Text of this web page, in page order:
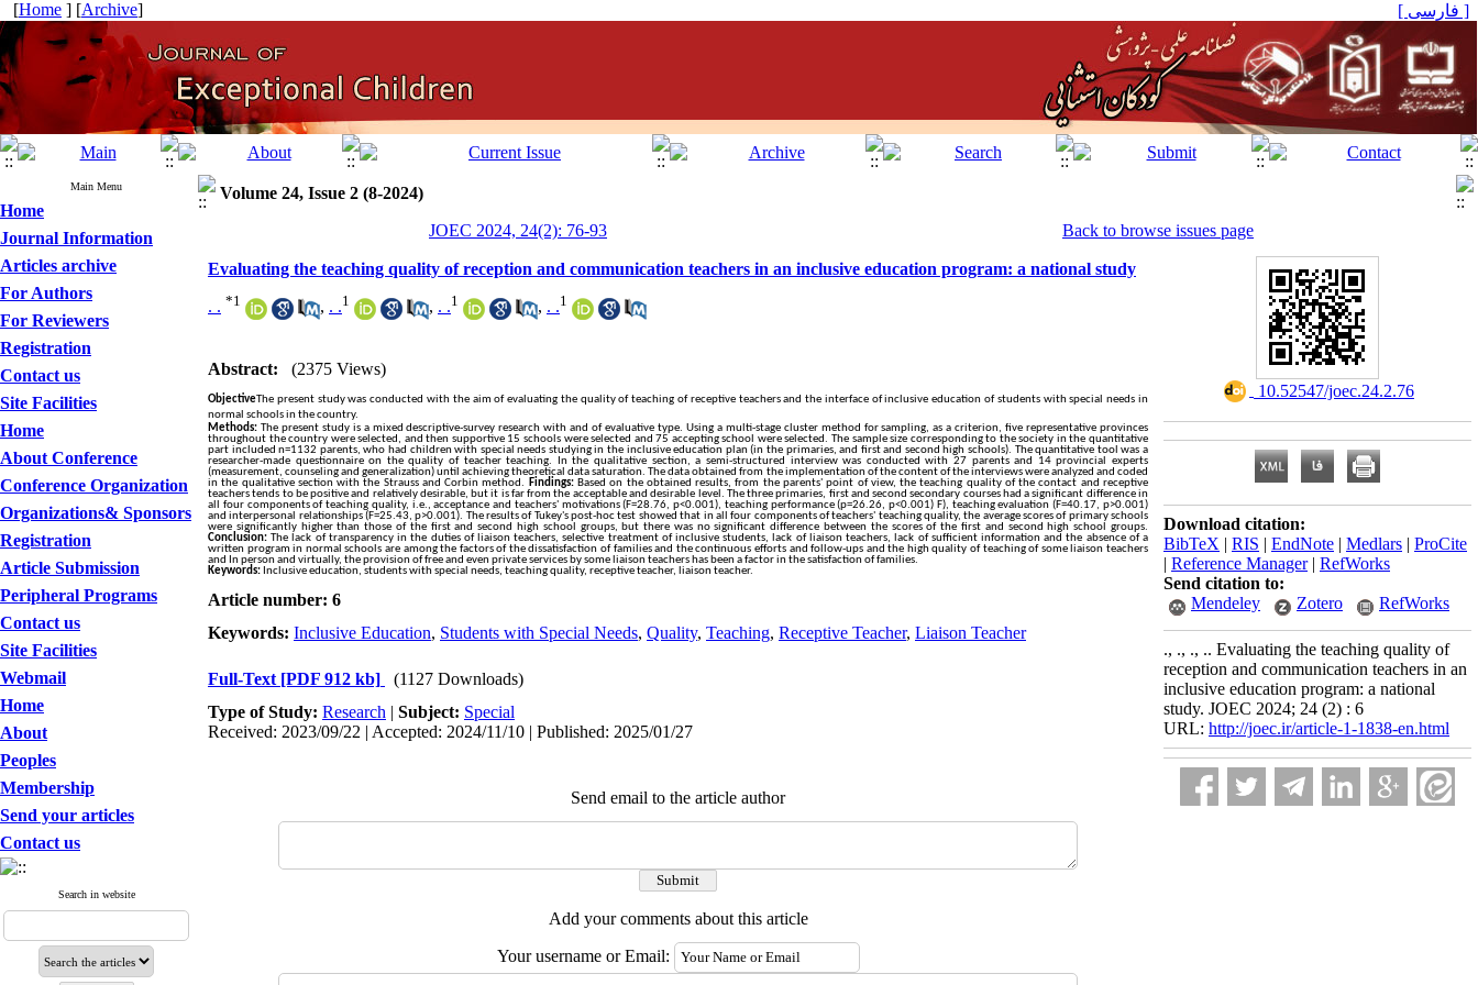
[Home ] [Archive] [ فارسی ]
Main Menu
Home
Journal Information
Articles archive
For Authors
For Reviewers
Registration
Contact us
Site Facilities
Home
About Conference
Conference Organization
Organizations& Sponsors
Registration
Article Submission
Peripheral Programs
Contact us
Site Facilities
Webmail
Home
About
Peoples
Membership
Send your articles
Contact us
Search in website
Volume 24, Issue 2 (8-2024)
JOEC 2024, 24(2): 76-93
Back to browse issues page
Evaluating the teaching quality of reception and communication teachers in an inclusive education program: a national study
. . *1 , . .1 , . .1 , . .1
Abstract: (2375 Views)
ObjectiveThe present study was conducted with the aim of evaluating the quality of teaching of receptive teachers and the interface of inclusive education of students with special needs in
normal schools in the country.
Methods: The present study is a mixed descriptive-survey research with and of evaluative type. Using a multi-stage cluster method for sampling, as a criterion, five representative provinces
throughout the country were selected, and then supportive 15 schools were selected and 75 accepting school were selected. The sample size corresponding to the society in the quantitative
part included n=1132 parents, who had children with special needs studying in the inclusive education plan (in the primaries, and first and second high schools). The quantitative tool was a
researcher-made questionnaire on the quality of teacher teaching. In the qualitative section, a semi-structured interview was conducted with 27 parents and 14 provincial experts
(measurement, counseling and generalization) until achieving theoretical data saturation. The data obtained from the implementation of the content of the interviews were analyzed and coded
in the qualitative section with the Strauss and Corbin method.
Findings:Based on the obtained results, from the parents' point of view, the teaching quality of the contact and receptive
teachers tends to be positive and relatively desirable, but it is far from the acceptable and desirable level. The three primaries, first and second secondary courses had a significant difference in
all four components of teaching quality, i.e., acceptance and teachers' motivations (F=28.76, p<0.001), teaching performance (p=26.26, p<0.001) F), teaching evaluation (F=40.17, p>0.001)
and interpersonal relationships (F=25.43, p>0.001). The results of Tukey's post-hoc test showed that in all four components of teachers' teaching quality, the average scores of primary schools
were significantly higher than those of the first and second high school groups, but there was no significant difference between the scores of the first and second high school groups.
Conclusion: The lack of transparency in the duties of liaison teachers, selective treatment of inclusive students, lack of liaison teachers, lack of sufficient information and the absence of a
written program in normal schools are among the factors of the dissatisfaction of families and the continuous efforts and follow-ups and the high quality of teaching of some liaison teachers
and In person and virtually, the provision of free and even private services by some liaison teachers has been a factor in the satisfaction of families.
Keywords: Inclusive education, students with special needs, teaching quality, receptive teacher, liaison teacher.
Article number: 6
Keywords: Inclusive Education, Students with Special Needs, Quality, Teaching, Receptive Teacher, Liaison Teacher
Full-Text [PDF 912 kb]
(1127 Downloads)
Type of Study: Research | Subject: Special
Received: 2023/09/22 | Accepted: 2024/11/10 | Published: 2025/01/27
Send email to the article author
Add your comments about this article
Your username or Email:
‎ 10.52547/joec.24.2.76
Download citation:
BibTeX | RIS | EndNote | Medlars | ProCite
| Reference Manager| RefWorks
Send citation to:
Mendeley
Zotero RefWorks
., ., ., .. Evaluating the teaching quality of
reception and communication teachers in an
inclusive education program: a national
study. JOEC 2024; 24 (2) : 6
URL: http://joec.ir/article-1-1838-en.html